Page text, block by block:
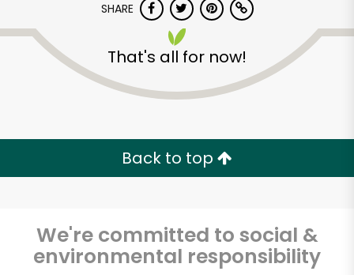
SHARE
That's all for now!
Back to top
We're committed to social &
environmental responsibility
Unlimited Free Delivery with